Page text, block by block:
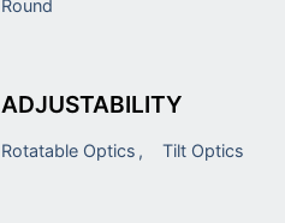
Round
ADJUSTABILITY
Rotatable Optics Tilt Optics